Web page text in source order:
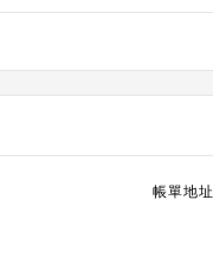
帳單地址